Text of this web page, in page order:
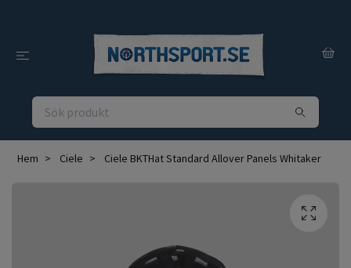
Hem Ciele Ciele BKTHat Standard Allover Panels Whitaker